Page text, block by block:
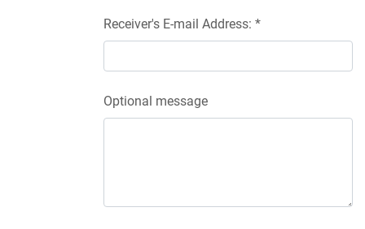
Receiver's E-mail Address: *
Optional message